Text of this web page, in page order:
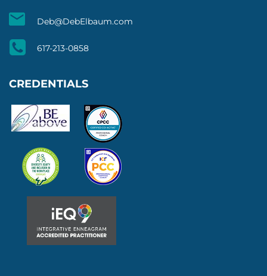
Deb@DebElbaum.com
617-213-0858
CREDENTIALS